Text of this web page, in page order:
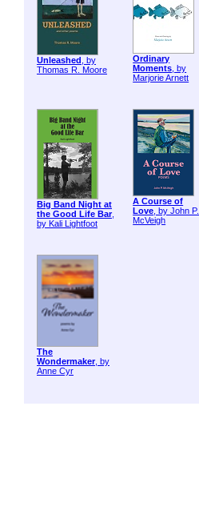
Unleashed , by
Thomas R. Moore
Ordinary
Moments, by
Marjorie Arnett
Big Band Night at
the Good Life Bar,
by Kali Lightfoot
A Course of
Love, by John P.
McVeigh
The
Wondermaker, by
Anne Cyr